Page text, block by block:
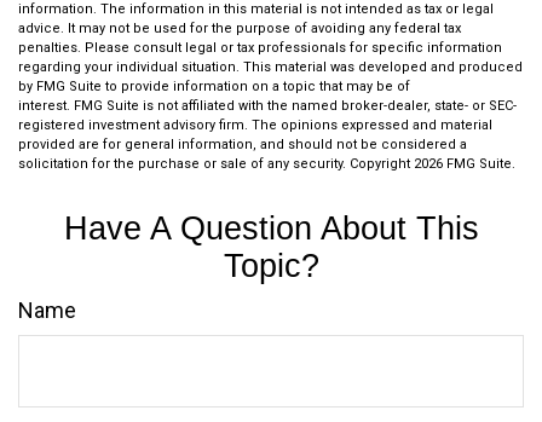
information. The information in this material is not intended as tax or legal
advice. It may not be used for the purpose of avoiding any federal tax
penalties. Please consult legal or tax professionals for specific information
regarding your individual situation. This material was developed and produced
by FMG Suite to provide information on a topic that may be of
interest. FMG Suite is not affiliated with the named broker-dealer, state- or SEC-
registered investment advisory firm. The opinions expressed and material
provided are for general information, and should not be considered a
solicitation for the purchase or sale of any security. Copyright 2026 FMG Suite.
Have A Question About This
Topic?
Name